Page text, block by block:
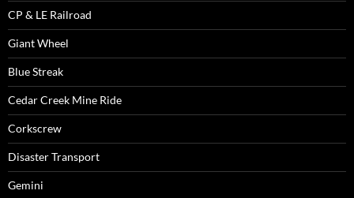
CP & LE Railroad
Giant Wheel
Blue Streak
Cedar Creek Mine Ride
Corkscrew
Disaster Transport
Gemini